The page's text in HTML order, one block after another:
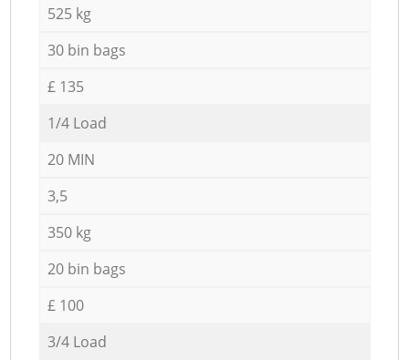
525 kg
30 bin bags
£ 135
1/4 Load
20 MIN
3,5
350 kg
20 bin bags
£ 100
3/4 Load